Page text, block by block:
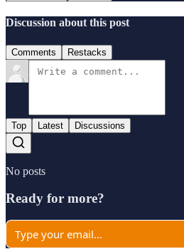
Discussion about this post
Comments Restacks
Top Latest Discussions
No posts
Ready for more?